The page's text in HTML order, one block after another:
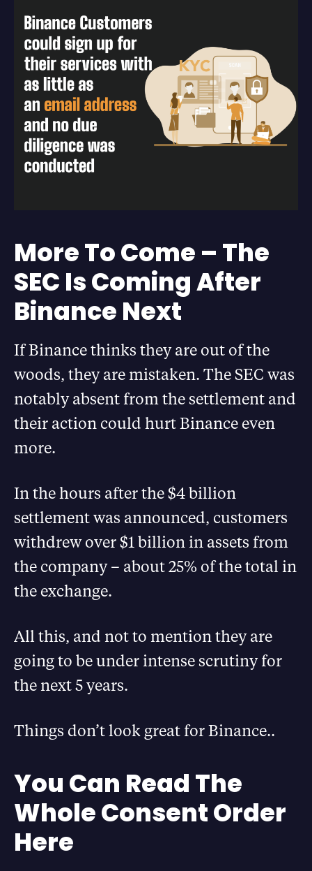
More To Come – The
SEC Is Coming After
Binance Next
If Binance thinks they are out of the
woods, they are mistaken. The SEC was
notably absent from the settlement and
their action could hurt Binance even
more.
In the hours after the $4 billion
settlement was announced, customers
withdrew over $1 billion in assets from
the company – about 25% of the total in
the exchange.
All this, and not to mention they are
going to be under intense scrutiny for
the next 5 years.
Things don’t look great for Binance..
You Can Read The
Whole Consent Order
Here